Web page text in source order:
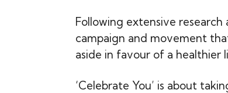
Following extensive
campaign and movement
aside in favour of a healthier
‘Celebrate You’ is about